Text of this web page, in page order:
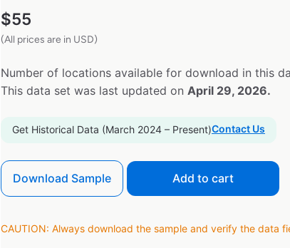
$55
(All prices are in USD)
Number of locations available for download in this
This data set was last updated on April 29, 2026.
Get Historical Data (March 2024 – Present)Contact Us
Download Sample Add to cart
CAUTION: Always download the sample and verify the data